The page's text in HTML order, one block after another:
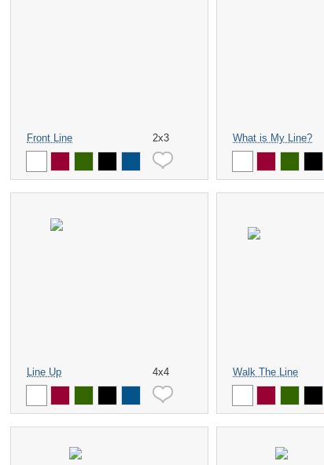
Front Line 2x3 What is My Line?
Line Up 4x4 Walk The Line